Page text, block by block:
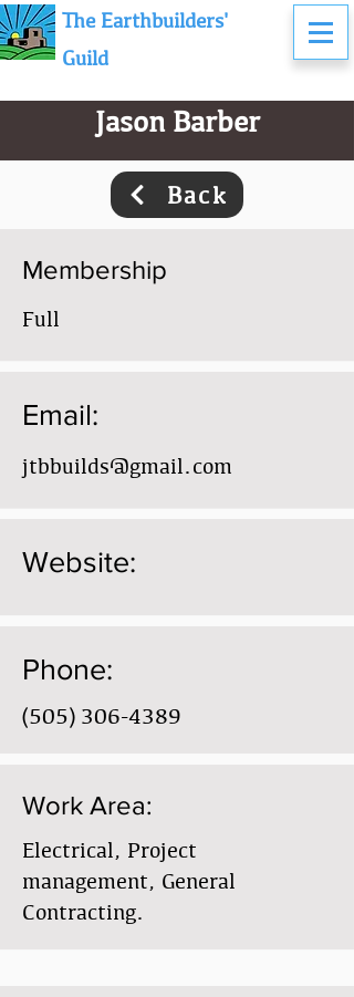
The Earthbuilders'
Guild
Jason Barber
Back
Membership
Full
Email:
jtbbuilds@gmail.com
Website:
Phone:
(505) 306-4389
Work Area:
Electrical, Project
management, General
Contracting.